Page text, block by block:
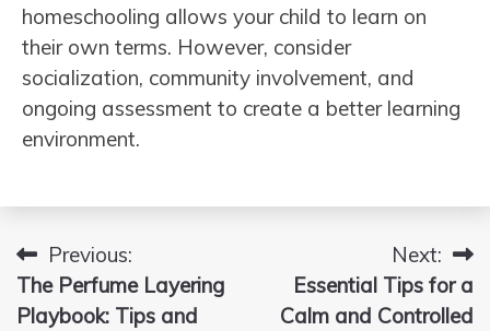
homeschooling allows your child to learn on
their own terms. However, consider
socialization, community involvement, and
ongoing assessment to create a better learning
environment.
Post
navigation
Previous:
The Perfume Layering
Playbook: Tips and
Next:
Essential Tips for a
Calm and Controlled